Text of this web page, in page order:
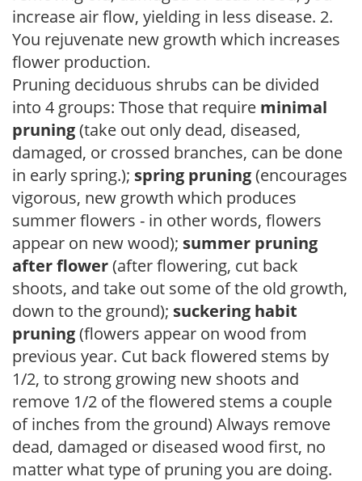
increase air flow, yielding in less disease. 2.
You rejuvenate new growth which increases
flower production.
Pruning deciduous shrubs can be divided
into 4 groups: Those that require minimal
pruning(take out only dead, diseased,
damaged, or crossed branches, can be done
in early spring.); spring pruning(encourages
vigorous, new growth which produces
summer flowers - in other words, flowers
appear on new wood); summer pruning
after flower(after flowering, cut back
shoots, and take out some of the old growth,
down to the ground); suckering habit
pruning(flowers appear on wood from
previous year. Cut back flowered stems by
1/2, to strong growing new shoots and
remove 1/2 of the flowered stems a couple
of inches from the ground) Always remove
dead, damaged or diseased wood first, no
matter what type of pruning you are doing.